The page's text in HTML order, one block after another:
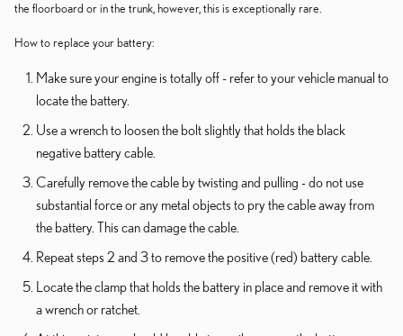
the floorboard or in the trunk, however, this is exceptionally rare.
How to replace your battery:
Make sure your engine is totally off - refer to your vehicle manual to
locate the battery.
Use a wrench to loosen the bolt slightly that holds the black
negative battery cable.
Carefully remove the cable by twisting and pulling - do not use
substantial force or any metal objects to pry the cable away from
the battery. This can damage the cable.
Repeat steps 2 and 3 to remove the positive (red) battery cable.
Locate the clamp that holds the battery in place and remove it with
a wrench or ratchet.